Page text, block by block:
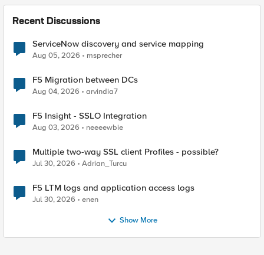
Recent Discussions
ServiceNow discovery and service mapping
Aug 05, 2026 msprecher
F5 Migration between DCs
Aug 04, 2026 arvindia7
F5 Insight - SSLO Integration
Aug 03, 2026 neeeewbie
Multiple two-way SSL client Profiles - possible?
Jul 30, 2026 Adrian_Turcu
F5 LTM logs and application access logs
Jul 30, 2026 enen
Show More